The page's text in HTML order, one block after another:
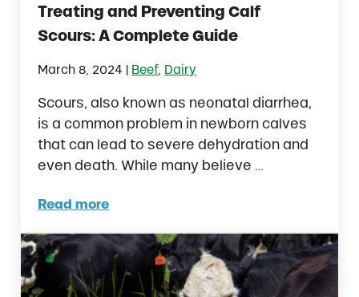
Treating and Preventing Calf
Scours: A Complete Guide
March 8, 2024 Beef, Dairy
Scours, also known as neonatal diarrhea,
is a common problem in newborn calves
that can lead to severe dehydration and
even death. While many believe …
Read more
Treating and Preventing Calf Scours: A